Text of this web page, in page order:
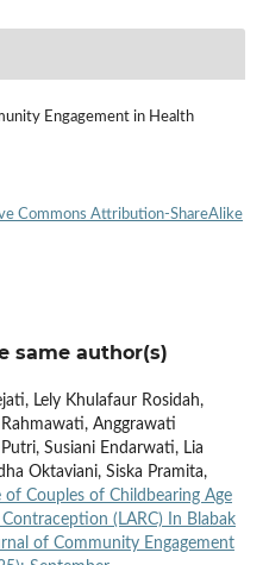
Engagement in Health
Commons Attribution-ShareAlike
same author(s)
Lely Khulafaur Rosidah,
Anggrawati
Susiani Endarwati, Lia
Oktaviani, Siska Pramita,
of Couples of Childbearing Age
(LARC) In Blabak
of Community Engagement